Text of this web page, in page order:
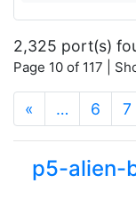
2,325 port(s)
Page 10 of 117 |
« … 6 7
p5-alien-